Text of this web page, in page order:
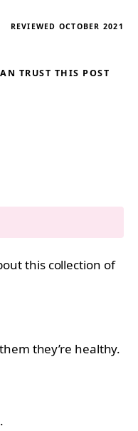
REVIEWED OCTOBER 2021
TRUST THIS POST
this collection of
they’re healthy.